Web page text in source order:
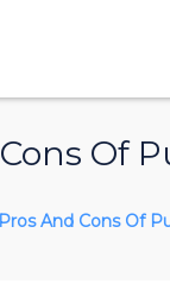
Of
And Cons Of